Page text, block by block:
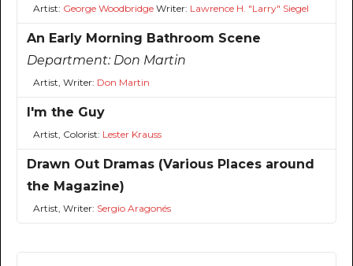
Artist: George WoodbridgeWriter: Lawrence H. "Larry" Siegel
An Early Morning Bathroom Scene
Department: Don Martin
Artist, Writer: Don Martin
I'm the Guy
Artist, Colorist: Lester Krauss
Drawn Out Dramas (Various Places around
the Magazine)
Artist, Writer: Sergio Aragonés